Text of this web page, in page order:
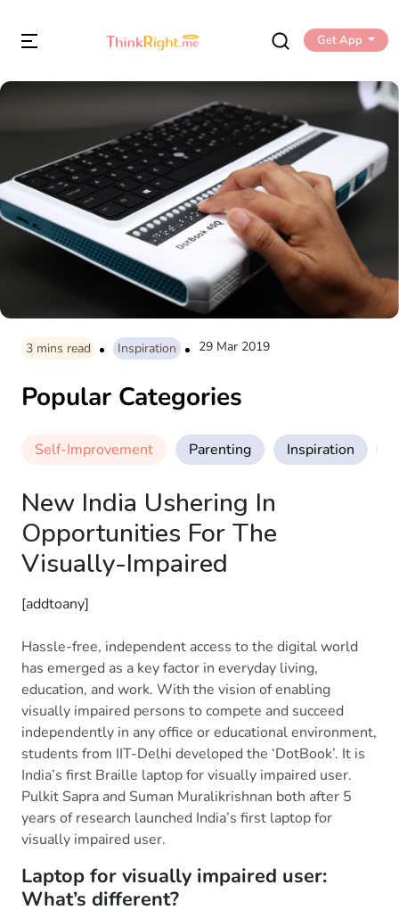
Get App
3 mins read Inspiration 29 Mar 2019
Popular Categories
Self-Improvement Parenting Inspiration
New India Ushering In
Opportunities For The
Visually-Impaired
[addtoany]
Hassle-free, independent access to the digital world
has emerged as a key factor in everyday living,
education, and work. With the vision of enabling
visually impaired persons to compete and succeed
independently in any office or educational environment,
students from IIT-Delhi developed the ‘DotBook’. It is
India’s first Braille laptop for visually impaired user.
Pulkit Sapra and Suman Muralikrishnan both after 5
years of research launched India’s first laptop for
visually impaired user.
Laptop for visually impaired user:
What’s different?